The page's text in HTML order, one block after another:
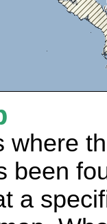
where
been
a